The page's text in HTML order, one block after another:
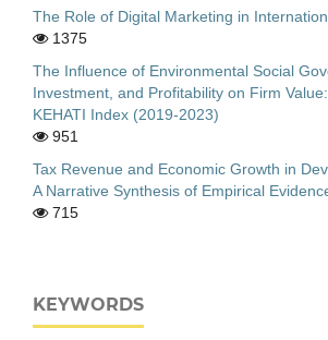
The Role of Digital Marketing in
1375
The Influence of Environmental Social
Investment, and Profitability on Firm
KEHATI Index (2019-2023)
951
Tax Revenue and Economic Growth in
A Narrative Synthesis of Empirical
715
KEYWORDS